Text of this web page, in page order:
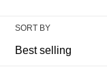
SORT BY